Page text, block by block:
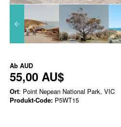
Ab AUD
55,00 AU$
Ort: Point Nepean National Park, VIC
Produkt-Code: P5WT15